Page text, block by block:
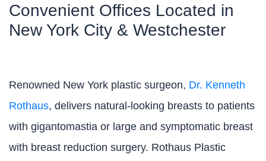
Convenient Offices Located in
New York City & Westchester
Renowned New York plastic surgeon, Dr. Kenneth
Rothaus, delivers natural-looking breasts to patients
with gigantomastia or large and symptomatic breast
with breast reduction surgery. Rothaus Plastic